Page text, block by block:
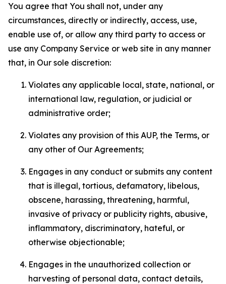
You agree that You shall not, under any
circumstances, directly or indirectly, access, use,
enable use of, or allow any third party to access or
use any Company Service or web site in any manner
that, in Our sole discretion:
Violates any applicable local, state, national, or
international law, regulation, or judicial or
administrative order;
Violates any provision of this AUP, the Terms, or
any other of Our Agreements;
Engages in any conduct or submits any content
that is illegal, tortious, defamatory, libelous,
obscene, harassing, threatening, harmful,
invasive of privacy or publicity rights, abusive,
inflammatory, discriminatory, hateful, or
otherwise objectionable;
Engages in the unauthorized collection or
harvesting of personal data, contact details,